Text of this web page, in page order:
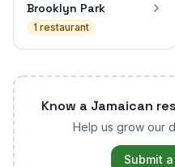
Brooklyn Park
1 restaurant
Know a Jamaican
Help us grow our
Submit